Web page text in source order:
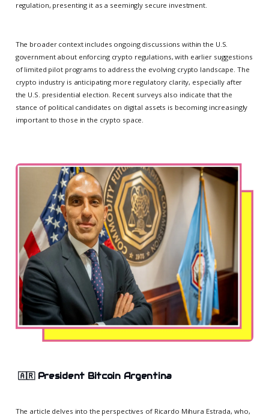
regulation, presenting it as a seemingly secure investment.
The broader context includes ongoing discussions within the U.S.
government about enforcing crypto regulations, with earlier suggestions
of limited pilot programs to address the evolving crypto landscape. The
crypto industry is anticipating more regulatory clarity, especially after
the U.S. presidential election. Recent surveys also indicate that the
stance of political candidates on digital assets is becoming increasingly
important to those in the crypto space.
🇦🇷 President Bitcoin Argentina
The article delves into the perspectives of Ricardo Mihura Estrada, who,